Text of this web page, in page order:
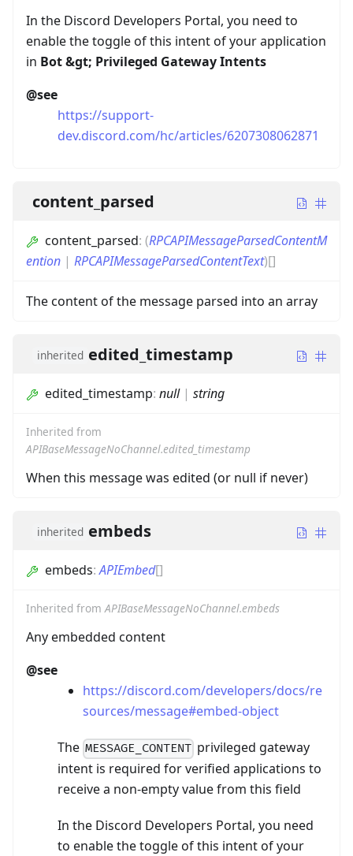
In the Discord Developers Portal, you need to
enable the toggle of this intent of your application
in Bot&gt; Privileged Gateway Intents
@see
https://support-
dev.discord.com/hc/articles/6207308062871
content_parsed
content_parsed: (RPCAPIMessageParsedContentM
ention | RPCAPIMessageParsedContentText)[]
The content of the message parsed into an array
inherited edited_timestamp
edited_timestamp: null| string
Inherited from
APIBaseMessageNoChannel.edited_timestamp
When this message was edited (or null if never)
inherited embeds
embeds:APIEmbed[]
Inherited fromAPIBaseMessageNoChannel.embeds
Any embedded content
@see
https://discord.com/developers/docs/re
sources/message#embed-object
The MESSAGE_CONTENT privileged gateway
intent is required for verified applications to
receive a non-empty value from this field
In the Discord Developers Portal, you need
to enable the toggle of this intent of your